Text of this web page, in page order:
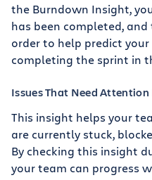
the Burndown Insight,
has been completed,
order to help predict
completing the sprint in
Issues That Need
This insight helps your
are currently stuck,
By checking this insight
your team can progress